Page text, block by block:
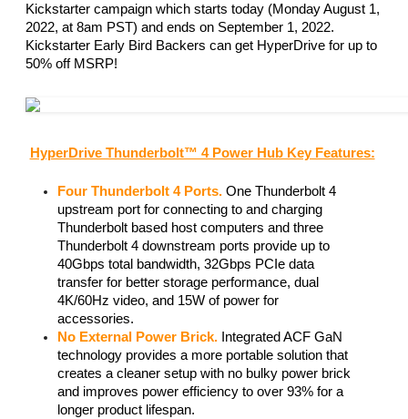
Kickstarter campaign which starts today (Monday August 1,
2022, at 8am PST) and ends on September 1, 2022.
Kickstarter Early Bird Backers can get HyperDrive for up to
50% off MSRP!
HyperDrive Thunderbolt™ 4 Power Hub Key Features:
Four Thunderbolt 4 Ports. One Thunderbolt 4
upstream port for connecting to and charging
Thunderbolt based host computers and three
Thunderbolt 4 downstream ports provide up to
40Gbps total bandwidth, 32Gbps PCIe data
transfer for better storage performance, dual
4K/60Hz video, and 15W of power for
accessories.
No External Power Brick. Integrated ACF GaN
technology provides a more portable solution that
creates a cleaner setup with no bulky power brick
and improves power efficiency to over 93% for a
longer product lifespan.